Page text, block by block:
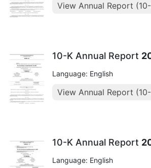
View Annual Report
10-K Annual Report
Language: English
View Annual Report
10-K Annual Report
Language: English